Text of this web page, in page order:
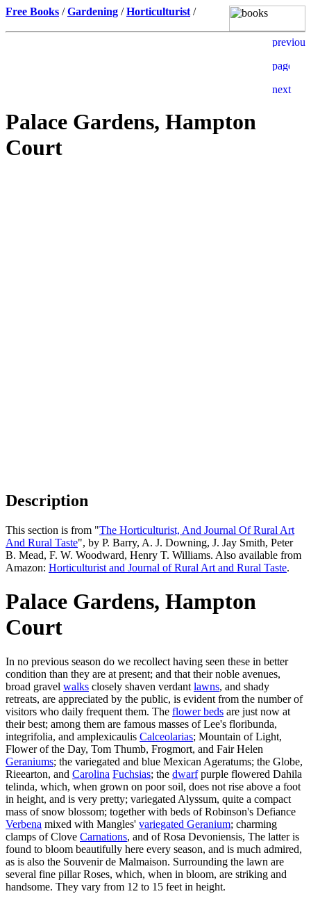
Free Books /Gardening /Horticulturist /
Palace Gardens, Hampton
Court
Description
This section is from "The Horticulturist, And Journal Of Rural Art
And Rural Taste", by P. Barry, A. J. Downing, J. Jay Smith, Peter
B. Mead, F. W. Woodward, Henry T. Williams. Also available from
Amazon: Horticulturist and Journal of Rural Art and Rural Taste.
Palace Gardens, Hampton
Court
In no previous season do we recollect having seen these in better
condition than they are at present; and that their noble avenues,
broad gravel walks closely shaven verdant lawns, and shady
retreats, are appreciated by the public, is evident from the number of
visitors who daily frequent them. The flower beds are just now at
their best; among them are famous masses of Lee's floribunda,
integrifolia, and amplexicaulis Calceolarias; Mountain of Light,
Flower of the Day, Tom Thumb, Frogmort, and Fair Helen
Geraniums; the variegated and blue Mexican Ageratums; the Globe,
Rieearton, and Carolina Fuchsias; the dwarfpurple flowered Dahila
telinda, which, when grown on poor soil, does not rise above a foot
in height, and is very pretty; variegated Alyssum, quite a compact
mass of snow blossom; together with beds of Robinson's Defiance
Verbena mixed with Mangles' variegated Geranium; charming
clamps of Clove Carnations, and of Rosa Devoniensis, The latter is
found to bloom beautifully here every season, and is much admired,
as is also the Souvenir de Malmaison. Surrounding the lawn are
several fine pillar Roses, which, when in bloom, are striking and
handsome. They vary from 12 to 15 feet in height.